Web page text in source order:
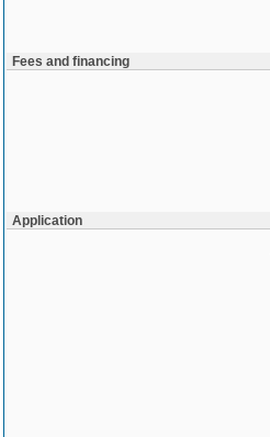
Fees and financing
Application